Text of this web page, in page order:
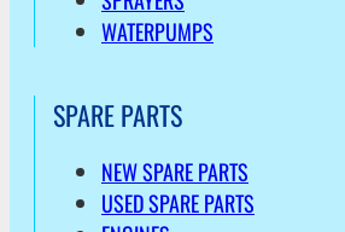
WATERPUMPS
SPARE PARTS
NEW SPARE PARTS
USED SPARE PARTS